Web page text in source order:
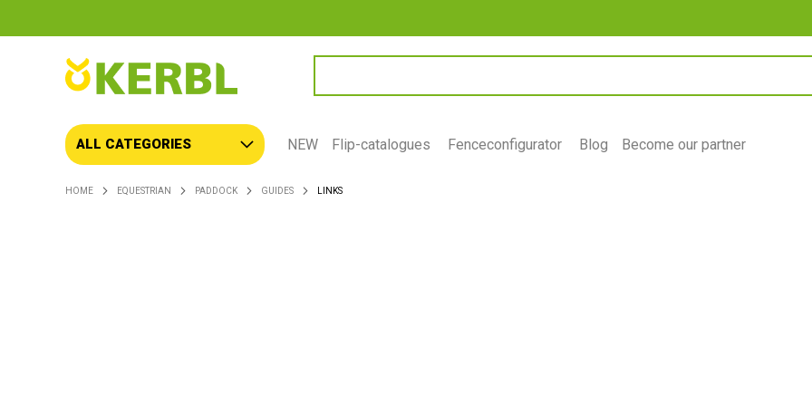
SEARCH
ALL CATEGORIES NEW Flip-catalogues Fenceconfigurator Blog Become our partner
HOME EQUESTRIAN PADDOCK GUIDES LINKS